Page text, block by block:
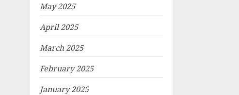
May 2025
April 2025
March 2025
February 2025
January 2025